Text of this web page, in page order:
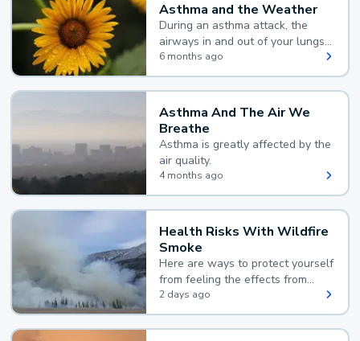
Asthma and the Weather
During an asthma attack, the
airways in and out of your lungs
narrow and your body makes
extra mucus, both of which make
it hard for you to breathe.
6 months ago
Asthma And The Air We
Breathe
Asthma is greatly affected by the
air quality.
4 months ago
Health Risks With Wildfire
Smoke
Here are ways to protect yourself
from feeling the effects from
wildfire smoke.
2 days ago